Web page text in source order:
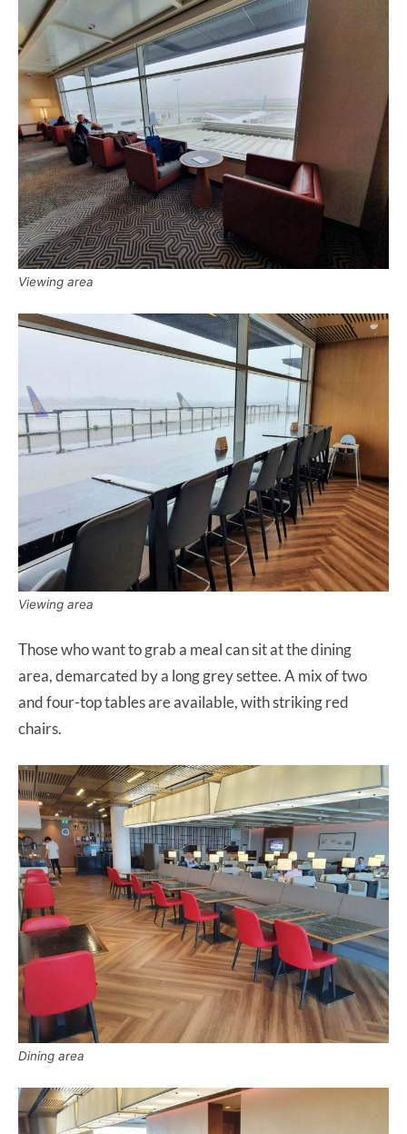
Viewing area
Viewing area
Those who want to grab a meal can sit at the dining
area, demarcated by a long grey settee. A mix of two
and four-top tables are available, with striking red
chairs.
Dining area